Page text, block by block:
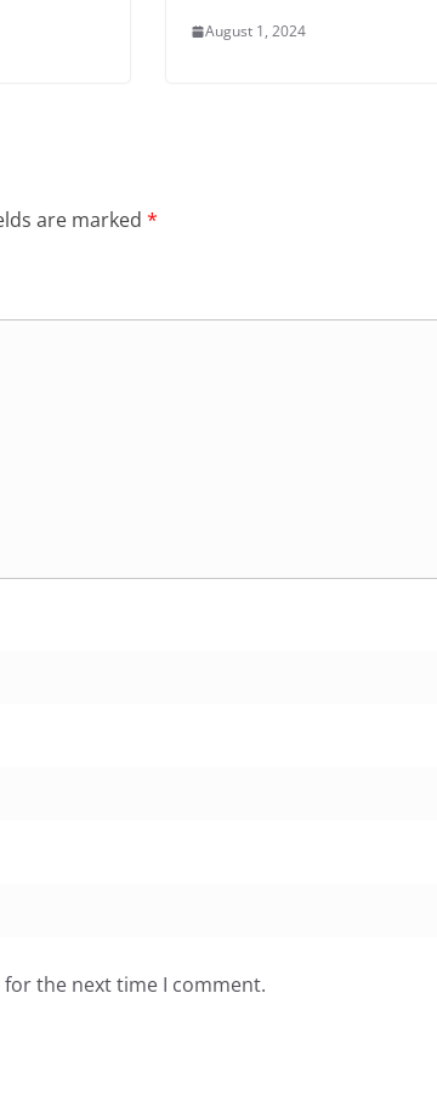
August 1, 2024
are marked *
the next time I comment.